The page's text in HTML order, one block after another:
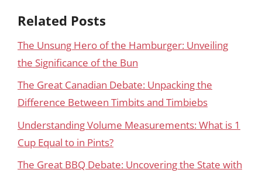
Related Posts
The Unsung Hero of the Hamburger: Unveiling
the Significance of the Bun
The Great Canadian Debate: Unpacking the
Difference Between Timbits and Timbiebs
Understanding Volume Measurements: What is 1
Cup Equal to in Pints?
The Great BBQ Debate: Uncovering the State with